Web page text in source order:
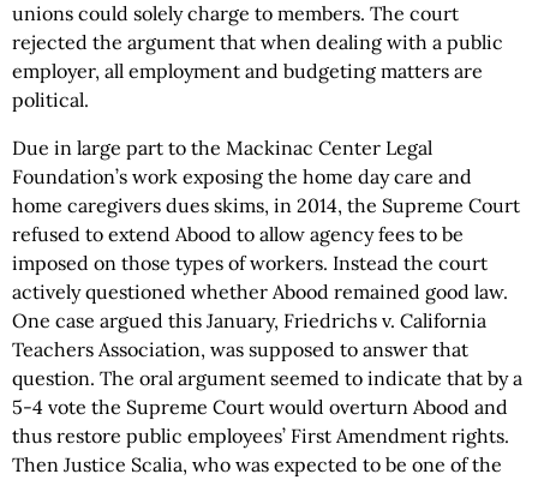
unions could solely charge to members. The court
rejected the argument that when dealing with a public
employer, all employment and budgeting matters are
political.
Due in large part to the Mackinac Center Legal
Foundation’s work exposing the home day care and
home caregivers dues skims, in 2014, the Supreme Court
refused to extend Abood to allow agency fees to be
imposed on those types of workers. Instead the court
actively questioned whether Abood remained good law.
One case argued this January, Friedrichs v. California
Teachers Association, was supposed to answer that
question. The oral argument seemed to indicate that by a
5-4 vote the Supreme Court would overturn Abood and
thus restore public employees’ First Amendment rights.
Then Justice Scalia, who was expected to be one of the